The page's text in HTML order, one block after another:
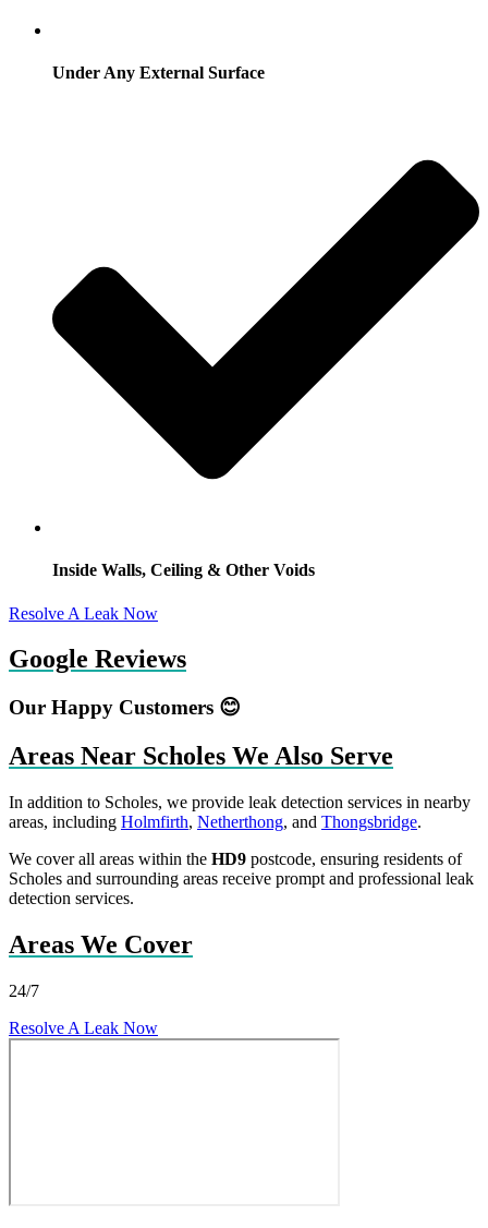
Under Any External Surface
Inside Walls, Ceiling & Other Voids
Resolve A Leak Now
Google Reviews
Our Happy Customers 😊
Areas Near Scholes We Also Serve
In addition to Scholes, we provide leak detection services in nearby
areas, including Holmfirth, Netherthong, and Thongsbridge.
We cover all areas within the HD9 postcode, ensuring residents of
Scholes and surrounding areas receive prompt and professional leak
detection services.
Areas We Cover
24/7
Resolve A Leak Now